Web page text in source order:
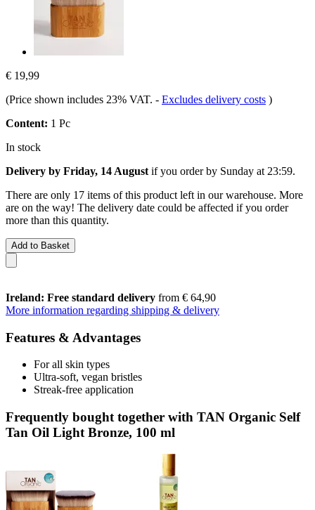
€ 19,99
(Price shown includes 23% VAT. - Excludes delivery costs )
Content: 1 Pc
In stock
Delivery by Friday, 14 August if you order by Sunday at 23:59.
There are only 17 items of this product left in our warehouse. More
are on the way! The delivery date could be affected if you order
more than this quantity.
Add to Basket
Ireland: Free standard delivery from € 64,90
More information regarding shipping & delivery
Features & Advantages
For all skin types
Ultra-soft, vegan bristles
Streak-free application
Frequently bought together with TAN Organic Self
Tan Oil Light Bronze, 100 ml